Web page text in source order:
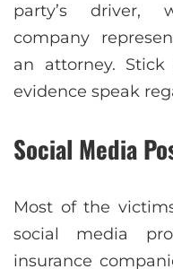
party’s driver,
company
an attorney.
evidence speak
Social Media
Most of the
social media
insurance